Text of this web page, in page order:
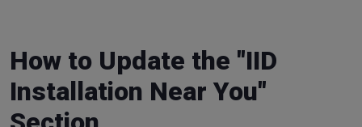
How to Update the "IID
Installation Near You"